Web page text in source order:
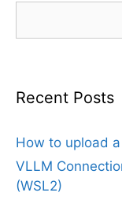
Recent Posts
How to upload
VLLM
(WSL2)